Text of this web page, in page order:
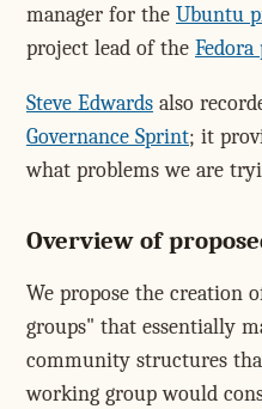
manager for the Ubuntu
project lead of the
Steve Edwards also
Governance Sprint; it
what problems we are
Overview of
We propose the creation
groups" that essentially
community structures
working group would